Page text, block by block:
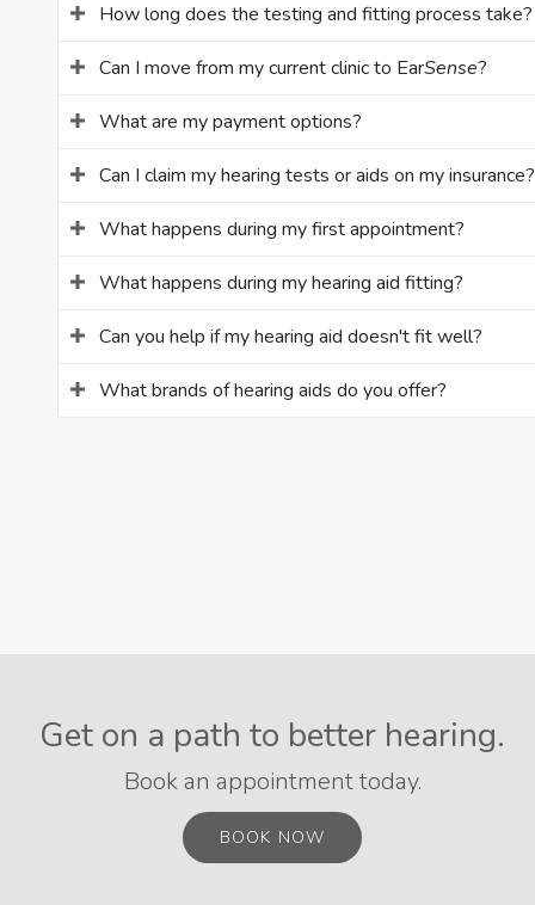
How long does the testing and fitting process take?
Can I move from my current clinic to EarSense?
What are my payment options?
Can I claim my hearing tests or aids on my insurance?
What happens during my first appointment?
What happens during my hearing aid fitting?
Can you help if my hearing aid doesn't fit well?
What brands of hearing aids do you offer?
Get on a path to better hearing.
Book an appointment today.
BOOK NOW